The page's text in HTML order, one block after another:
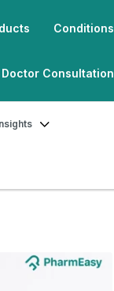
Conditions
Doctor Consultation